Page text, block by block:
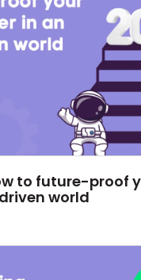
to future-proof
world